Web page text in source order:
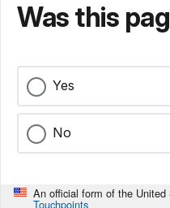
Was this
Yes
No
An official form of the
Touchpoints